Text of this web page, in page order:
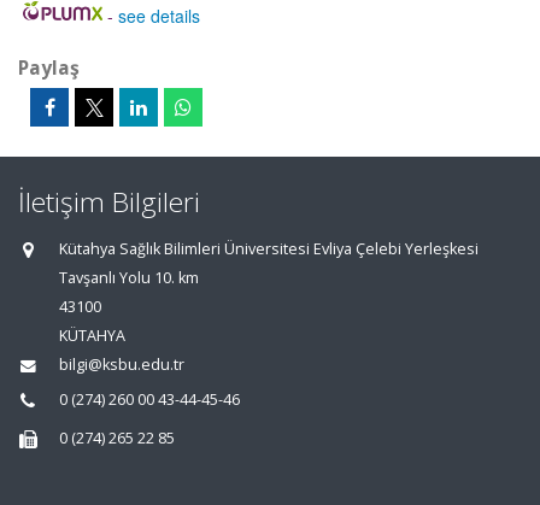
- see details
Paylaş
İletişim Bilgileri
Kütahya Sağlık Bilimleri Üniversitesi Evliya Çelebi Yerleşkesi
Tavşanlı Yolu 10. km
43100
KÜTAHYA
bilgi@ksbu.edu.tr
0 (274) 260 00 43-44-45-46
0 (274) 265 22 85